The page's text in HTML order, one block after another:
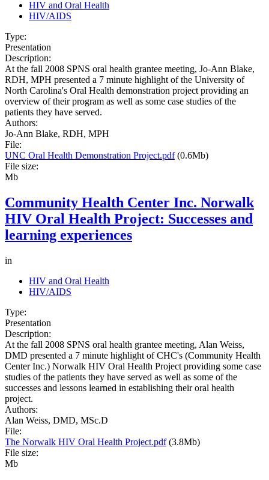
HIV and Oral Health
HIV/AIDS
Type:
Presentation
Description:
At the fall 2008 SPNS oral health grantee meeting, Jo-Ann Blake,
RDH, MPH presented a 7 minute highlight of the University of
North Carolina's Oral Health demonstration project providing an
overview of their program as well as some case studies of the
patients they have served.
Authors:
Jo-Ann Blake, RDH, MPH
File:
UNC Oral Health Demonstration Project.pdf(0.6Mb)
File size:
Mb
Community Health Center Inc. Norwalk
HIV Oral Health Project: Successes and
learning experiences
in
HIV and Oral Health
HIV/AIDS
Type:
Presentation
Description:
At the fall 2008 SPNS oral health grantee meeting, Alan Weiss,
DMD presented a 7 minute highlight of CHC's (Community Health
Center Inc.) Norwalk HIV Oral Health Project providing some case
studies of the patients they have served as well as some of the
successes and lessons learned in establishing their oral health
project.
Authors:
Alan Weiss, DMD, MSc.D
File:
The Norwalk HIV Oral Health Project.pdf(3.8Mb)
File size:
Mb